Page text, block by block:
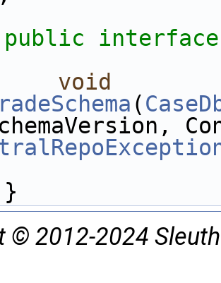
public
void
(
}
© 2012-2024